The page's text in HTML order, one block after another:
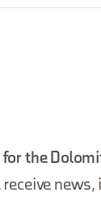
for the
receive